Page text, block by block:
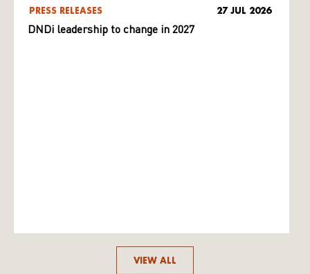
PRESS RELEASES 27 JUL 2026
DNDi leadership to change in 2027
VIEW ALL